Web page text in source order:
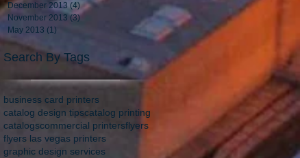
December 2013 (4)4 posts
November 2013 (3)3 posts
May 2013 (1)
Search By Tags
business card printers
catalog design tipscatalog printing
catalogscommercial printersflyers
flyers las vegas printers
graphic design services